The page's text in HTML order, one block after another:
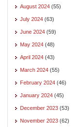
August 2024 (55)
July 2024 (63)
June 2024 (59)
May 2024 (48)
April 2024 (43)
March 2024 (55)
February 2024 (46)
January 2024 (45)
December 2023 (53)
November 2023 (62)